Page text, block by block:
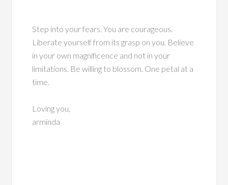
Step into your fears. You are courageous.
Liberate yourself from its grasp on you. Believe
in your own magnificence and not in your
limitations. Be willing to blossom. One petal at a
time.
Loving you,
arminda